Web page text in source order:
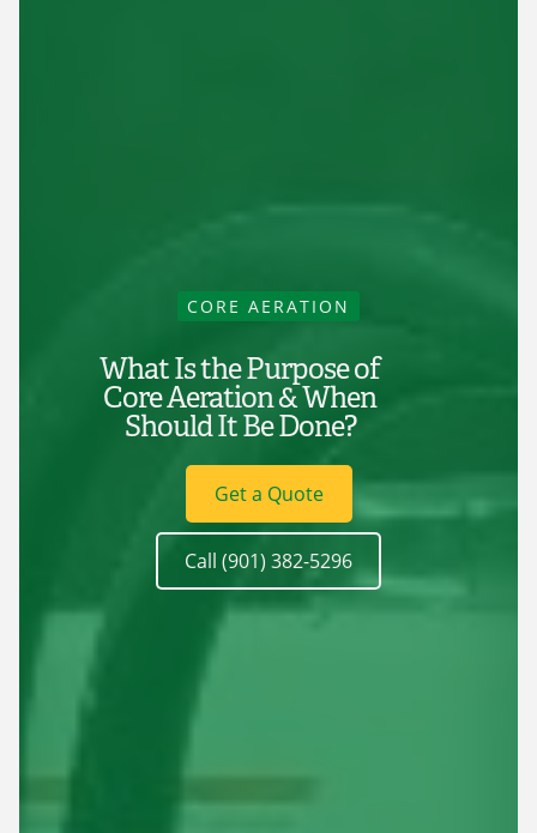
CORE AERATION
What Is the Purpose of
Core Aeration & When
Should It Be Done?
Get a Quote
Call (901) 382-5296